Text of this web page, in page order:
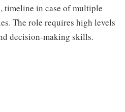
timeline in case of multiple
The role requires high levels
decision-making skills.